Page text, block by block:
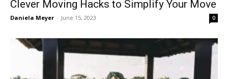
Clever Moving Hacks to Simplify Your Move
Daniela Meyer - June 15, 2023 0